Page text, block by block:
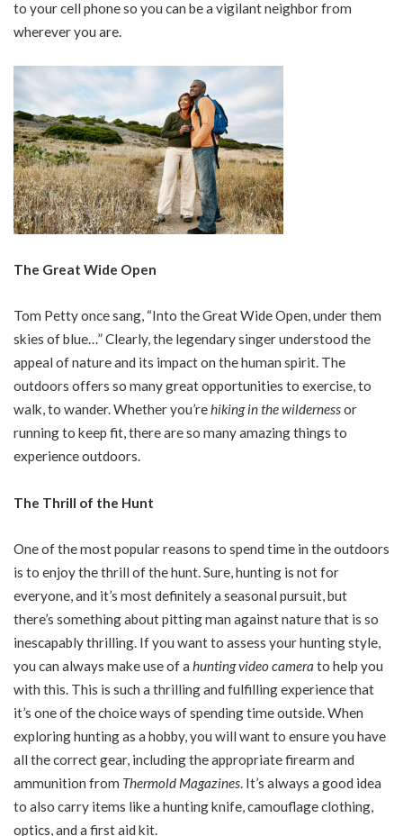
to your cell phone so you can be a vigilant neighbor from
wherever you are.
The Great Wide Open
Tom Petty once sang, “Into the Great Wide Open, under them
skies of blue…” Clearly, the legendary singer understood the
appeal of nature and its impact on the human spirit. The
outdoors offers so many great opportunities to exercise, to
walk, to wander. Whether you’rehiking in the wildernessor
running to keep fit, there are so many amazing things to
experience outdoors.
The Thrill of the Hunt
One of the most popular reasons to spend time in the outdoors
is to enjoy the thrill of the hunt. Sure, hunting is not for
everyone, and it’s most definitely a seasonal pursuit, but
there’s something about pitting man against nature that is so
inescapably thrilling. If you want to assess your hunting style,
you can always make use of a hunting video camera to help you
with this. This is such a thrilling and fulfilling experience that
it’s one of the choice ways of spending time outside. When
exploring hunting as a hobby, you will want to ensure you have
all the correct gear, including the appropriate firearm and
ammunition from Thermold Magazines. It’s always a good idea
to also carry items like a hunting knife, camouflage clothing,
optics, and a first aid kit.